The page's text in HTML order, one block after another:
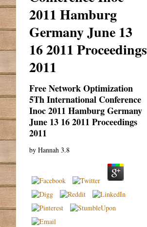
2011 Hamburg
Germany June 13
16 2011 Proceedings
2011
Free Network Optimization
5Th International Conference
Inoc 2011 Hamburg Germany
June 13 16 2011 Proceedings
2011
byHannah 3.8